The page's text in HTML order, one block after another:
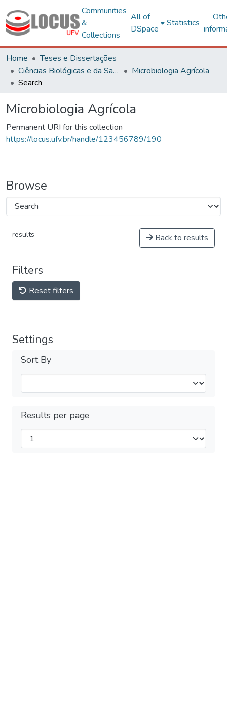
Communities
&
Collections
All of
DSpace
Statistics
Home
Teses e Dissertações
Ciências Biológicas e da Saúde
Microbiologia Agrícola
Search
Microbiologia Agrícola
Permanent URI for this collection
https://locus.ufv.br/handle/123456789/190
Browse
results Back to results
Filters
Reset filters
Settings
Sort By
Results per page